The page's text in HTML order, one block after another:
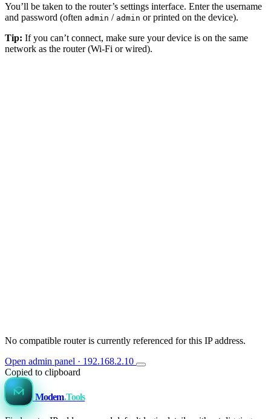
You’ll be taken to the router’s settings interface. Enter the username
and password (often admin / admin or printed on the device).
Tip: If you can’t connect, make sure your device is on the same
network as the router (Wi-Fi or wired).
No compatible router is currently referenced for this IP address.
Open admin panel · 192.168.2.10
Copied to clipboard
Modem.Tools